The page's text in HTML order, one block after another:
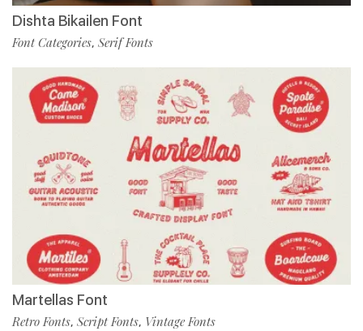
Dishta Bikailen Font
Font Categories, Serif Fonts
Martellas Font
Retro Fonts, Script Fonts, Vintage Fonts